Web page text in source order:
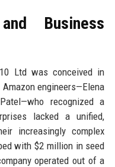
Business
Ltd was conceived in
engineers—Elena
recognized a
lacked a unified,
increasingly complex
with $2 million in seed
operated out of a